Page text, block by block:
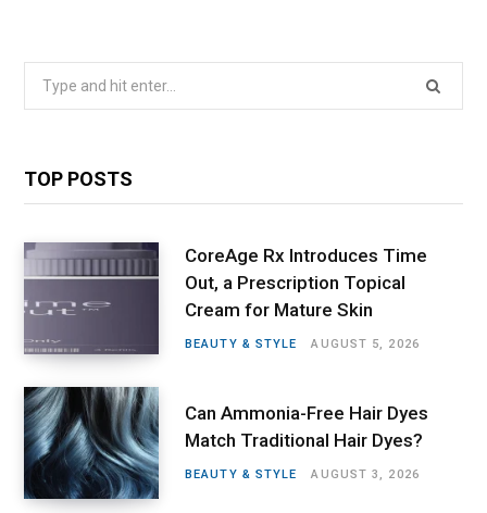
TOP POSTS
CoreAge Rx Introduces Time
Out, a Prescription Topical
Cream for Mature Skin
BEAUTY & STYLE AUGUST 5, 2026
Can Ammonia-Free Hair Dyes
Match Traditional Hair Dyes?
BEAUTY & STYLE AUGUST 3, 2026